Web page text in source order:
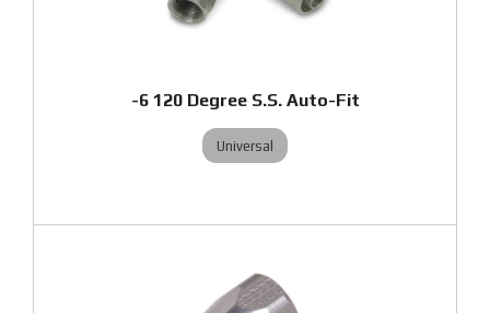
-6 120 Degree S.S. Auto-Fit
Universal